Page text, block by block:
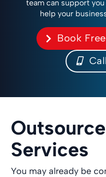
team can support
help your
Book
Services
You may already be